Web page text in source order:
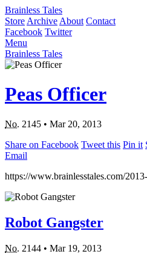
Brainless Tales
Store Archive About Contact
Facebook Twitter
Menu
Brainless Tales
Peas Officer
No. 2145 • Mar 20, 2013
Share on Facebook Tweet this Pin it
Email
https://www.brainlesstales.com/
Robot Gangster
No. 2144 • Mar 19, 2013